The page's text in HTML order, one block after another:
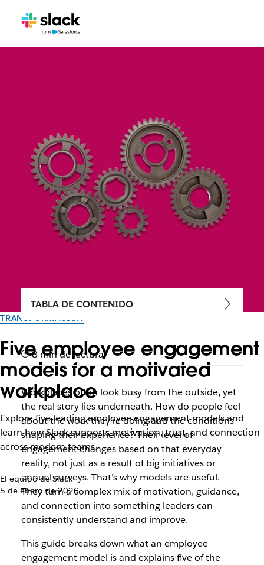
TRANSFORMACIÓN
Five employee engagement
models for a motivated
workplace
Explore five leading employee engagement models and
learn how Slack supports motivation, trust, and connection
across modern teams.
El equipo de Slack
5 de enero de 2026
TABLA DE CONTENIDO
8 min de lectura
Workplaces often look busy from the outside, yet
the real story lies underneath. How do people feel
about the work they’re doing and the conditions
shaping their experience? Their level of
engagement changes based on that everyday
reality, not just as a result of big initiatives or
annual surveys. That’s why models are useful.
They turn a complex mix of motivation, guidance,
and connection into something leaders can
consistently understand and improve.
This guide breaks down what an employee
engagement model is and explains five of the